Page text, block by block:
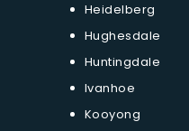
Heidelberg
Hughesdale
Huntingdale
Ivanhoe
Kooyong